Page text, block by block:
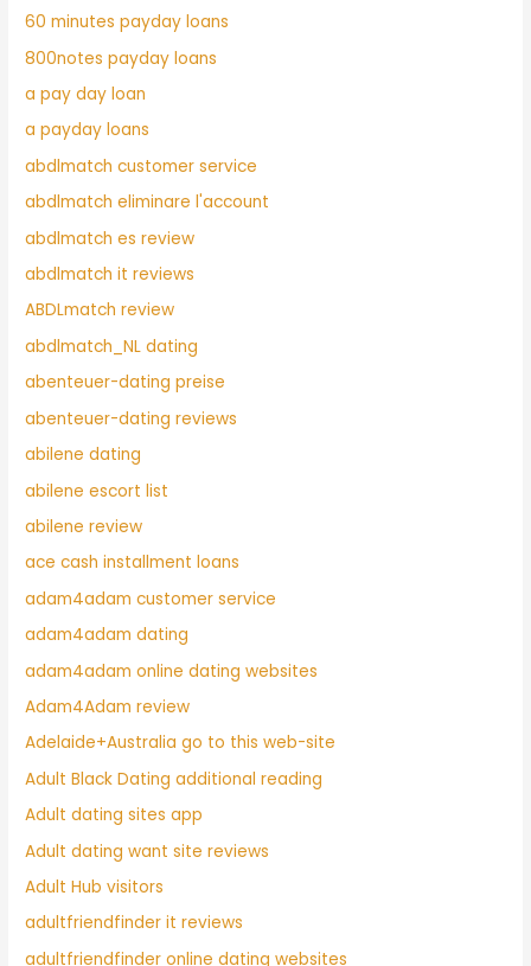
60 minutes payday loans
800notes payday loans
a pay day loan
a payday loans
abdlmatch customer service
abdlmatch eliminare l'account
abdlmatch es review
abdlmatch it reviews
ABDLmatch review
abdlmatch_NL dating
abenteuer-dating preise
abenteuer-dating reviews
abilene dating
abilene escort list
abilene review
ace cash installment loans
adam4adam customer service
adam4adam dating
adam4adam online dating websites
Adam4Adam review
Adelaide+Australia go to this web-site
Adult Black Dating additional reading
Adult dating sites app
Adult dating want site reviews
Adult Hub visitors
adultfriendfinder it reviews
adultfriendfinder online dating websites